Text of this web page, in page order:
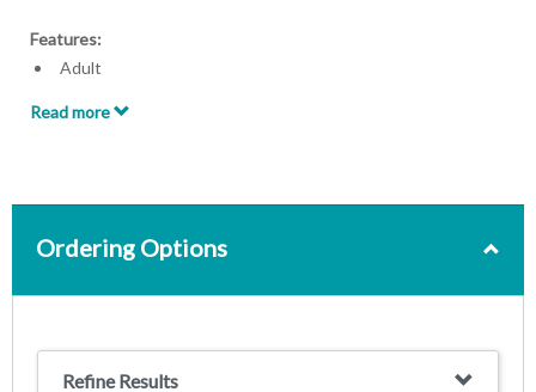
Features:
Adult
Self-adhering
Read more
Ordering Options
Refine Results